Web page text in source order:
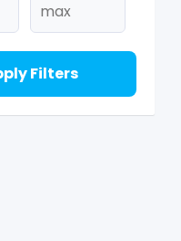
Filters